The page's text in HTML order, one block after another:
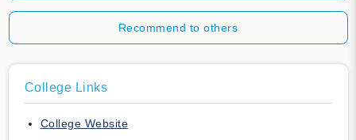
Recommend to others
College Links
College Website